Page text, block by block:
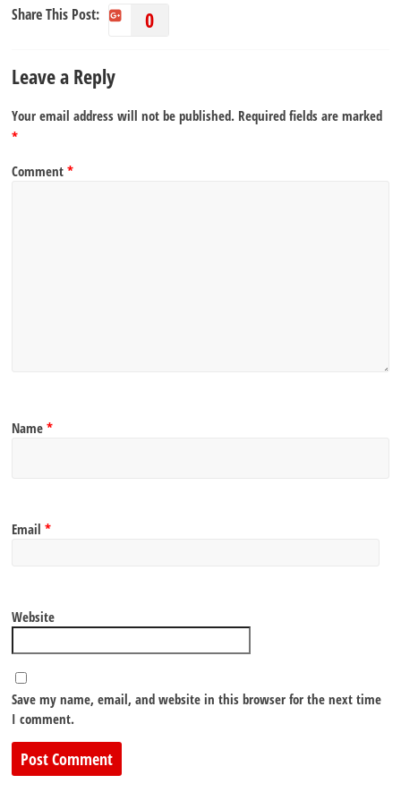
Share This Post: 0
Leave a Reply
Your email address will not be published. Required fields are marked
*
Comment*
Name*
Email*
Website
Save my name, email, and website in this browser for the next time
I comment.